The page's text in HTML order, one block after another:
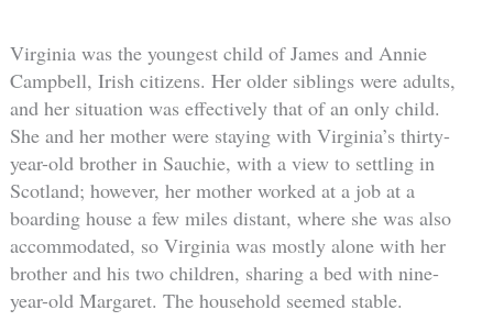
Virginia was the youngest child of James and Annie
Campbell, Irish citizens. Her older siblings were adults,
and her situation was effectively that of an only child.
She and her mother were staying with Virginia’s thirty-
year-old brother in Sauchie, with a view to settling in
Scotland; however, her mother worked at a job at a
boarding house a few miles distant, where she was also
accommodated, so Virginia was mostly alone with her
brother and his two children, sharing a bed with nine-
year-old Margaret. The household seemed stable.